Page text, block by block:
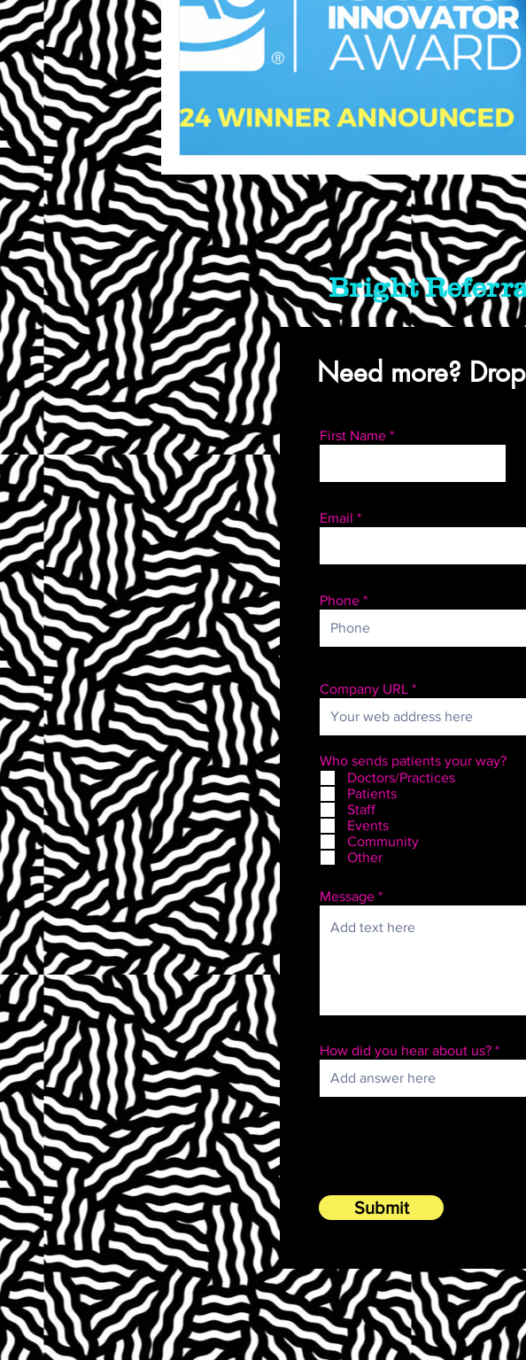
Bright
Need more?
First Name
Email
Phone
Company URL
Who sends patients your way?
Doctors/Practices
Patients
Staff
Events
Community
Other
Message
How did you hear about us?
Submit